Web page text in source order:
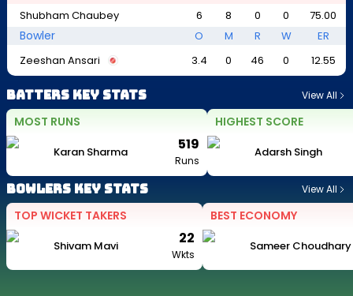
Shubham Chaubey
6 8 0 0 75.00
Bowler O M R W
ER
Zeeshan Ansari
3.4 0 46 0 12.55
Batters Key Stats View All
MOST RUNS
Karan Sharma 519
Runs
HIGHEST SCORE
Adarsh Singh
Bowlers Key Stats View All
TOP WICKET TAKERS
Shivam Mavi 22
Wkts
BEST ECONOMY
Sameer Choudhary